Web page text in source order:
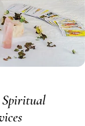
Spiritual